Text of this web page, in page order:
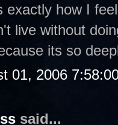
exactly how I
live without
its so
01, 2006
said...